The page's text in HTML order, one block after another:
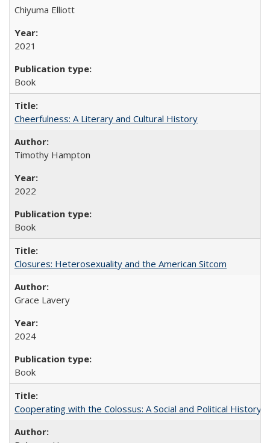
Chiyuma Elliott
2021
Book
Cheerfulness: A Literary and Cultural History
Timothy Hampton
2022
Book
Closures: Heterosexuality and the American Sitcom
Grace Lavery
2024
Book
Cooperating with the Colossus: A Social and Political History